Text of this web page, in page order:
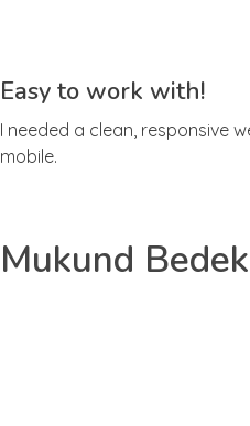
Easy to work with!
I needed a clean, responsive
mobile.
Mukund